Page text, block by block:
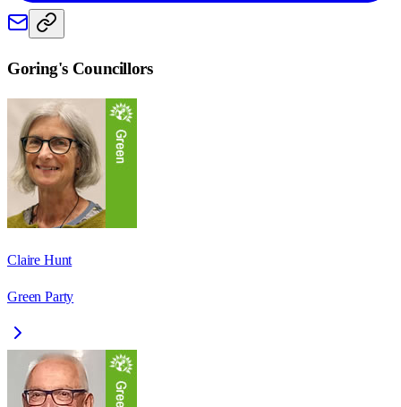
Goring's Councillors
Claire Hunt
Green Party